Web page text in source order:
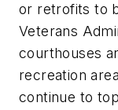
or retrofits to
Veterans
courthouses
recreation
continue to